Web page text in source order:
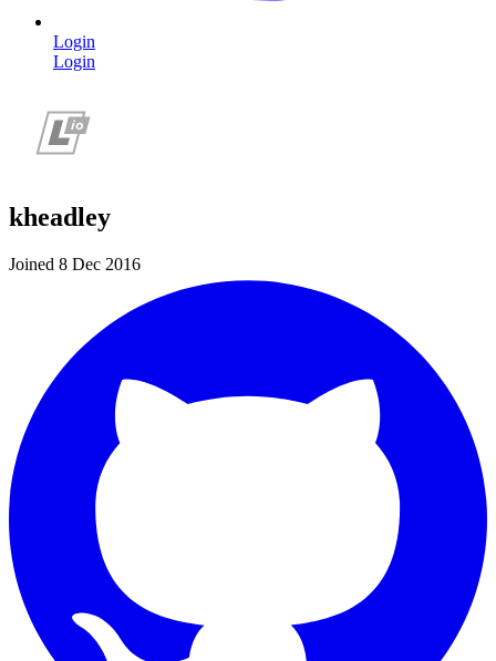
Login
Login
kheadley
Joined 8 Dec 2016